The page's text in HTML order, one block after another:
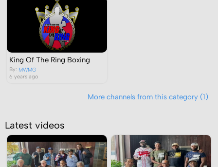
King Of The Ring Boxing
By: MWMG
6 years ago
More channels from this category (1)
Latest videos